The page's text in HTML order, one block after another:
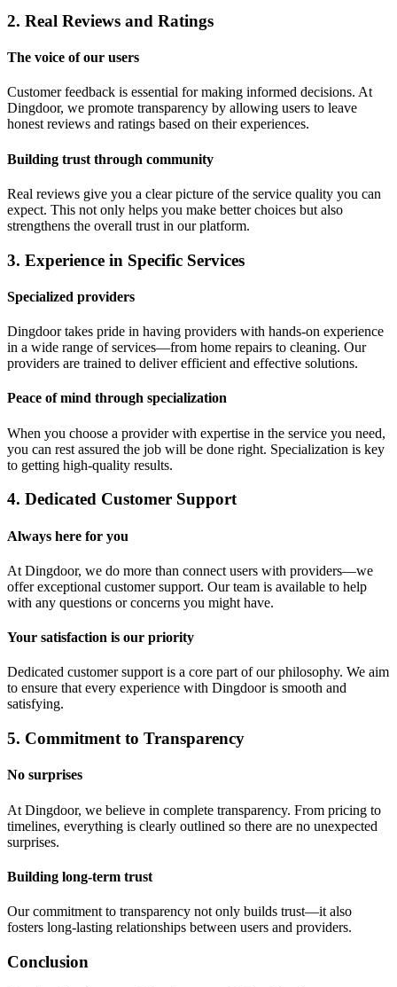
2. Real Reviews and Ratings
The voice of our users
Customer feedback is essential for making informed decisions. At
Dingdoor, we promote transparency by allowing users to leave
honest reviews and ratings based on their experiences.
Building trust through community
Real reviews give you a clear picture of the service quality you can
expect. This not only helps you make better choices but also
strengthens the overall trust in our platform.
3. Experience in Specific Services
Specialized providers
Dingdoor takes pride in having providers with hands-on experience
in a wide range of services—from home repairs to cleaning. Our
providers are trained to deliver efficient and effective solutions.
Peace of mind through specialization
When you choose a provider with expertise in the service you need,
you can rest assured the job will be done right. Specialization is key
to getting high-quality results.
4. Dedicated Customer Support
Always here for you
At Dingdoor, we do more than connect users with providers—we
offer exceptional customer support. Our team is available to help
with any questions or concerns you might have.
Your satisfaction is our priority
Dedicated customer support is a core part of our philosophy. We aim
to ensure that every experience with Dingdoor is smooth and
satisfying.
5. Commitment to Transparency
No surprises
At Dingdoor, we believe in complete transparency. From pricing to
timelines, everything is clearly outlined so there are no unexpected
surprises.
Building long-term trust
Our commitment to transparency not only builds trust—it also
fosters long-lasting relationships between users and providers.
Conclusion